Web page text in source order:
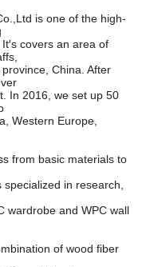
is one of the high-
covers an area of
China. After
In 2016, we set up 50
Western Europe,
from basic materials to
in research,
wardrobe and WPC wall
of wood fiber